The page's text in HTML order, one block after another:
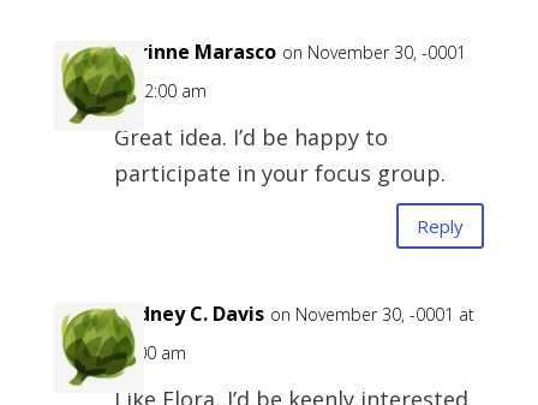
Corinne Marasco on November 30, -0001
at 12:00 am
Great idea. I’d be happy to
participate in your focus group.
Reply
Rodney C. Davis on November 30, -0001 at
12:00 am
Like Flora, I’d be keenly interested